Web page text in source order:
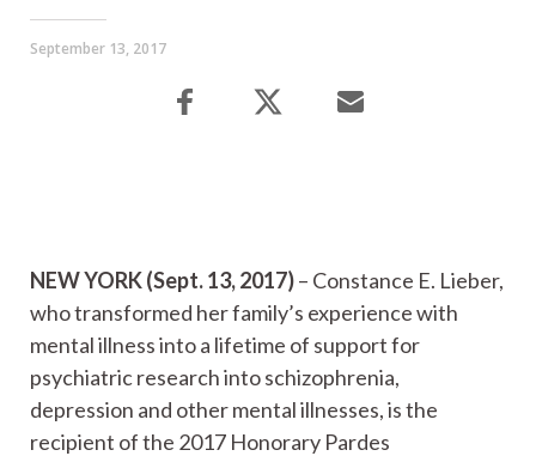
September 13, 2017
NEW YORK (Sept. 13, 2017)– Constance E. Lieber,
who transformed her family’s experience with
mental illness into a lifetime of support for
psychiatric research into schizophrenia,
depression and other mental illnesses, is the
recipient of the 2017 Honorary Pardes